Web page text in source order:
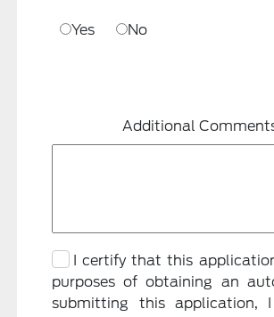
Yes No
Additional
I certify that this
purposes of obtaining an
submitting this application,